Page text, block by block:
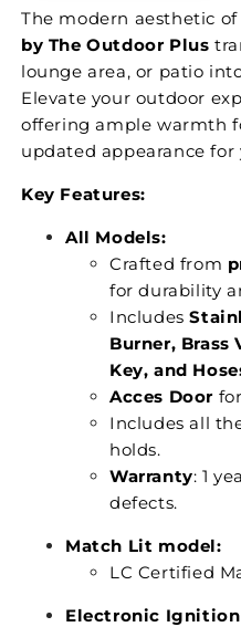
The modern aesthetic
by The Outdoor Plus
lounge area, or patio
Elevate your outdoor
offering ample warmth
updated appearance for
Key Features:
All Models:
Crafted from
for durability
Includes
Burner, Brass
Key, and
Acces Door
Includes all
holds.
Warranty: 1
defects.
Match Lit model:
LC Certified
Electronic